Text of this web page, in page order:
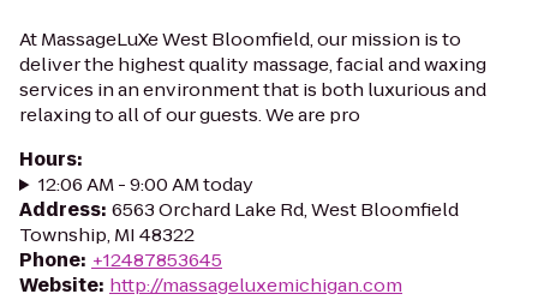
At MassageLuXe West Bloomfield, our mission is to
deliver the highest quality massage, facial and waxing
services in an environment that is both luxurious and
relaxing to all of our guests. We are pro
Hours:
12:06 AM - 9:00 AM today
Address: 6563 Orchard Lake Rd, West Bloomfield
Township, MI 48322
Phone: +12487853645
Website: http://massageluxemichigan.com